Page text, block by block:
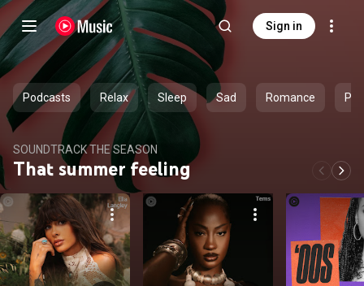
Sign in
Podcasts Relax Sleep Sad Romance
SOUNDTRACK THE SEASON
That summer feeling